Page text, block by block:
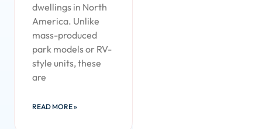
dwellings in North
America. Unlike
mass-produced
park models or RV-
style units, these
are
READ MORE »